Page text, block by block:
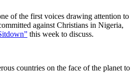
of the first voices drawing attention to
against Christians in Nigeria,
this week to discuss.
countries on the face of the planet to